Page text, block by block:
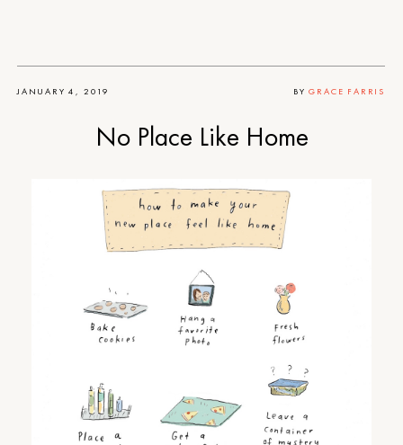
JANUARY 4, 2019 BYGRACE FARRIS
No Place Like Home